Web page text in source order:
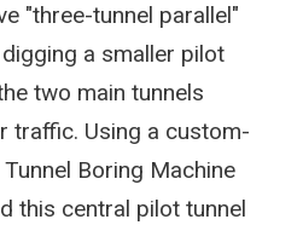
"three-tunnel parallel"
a smaller pilot
two main tunnels
traffic. Using a custom-
Boring Machine
this central pilot tunnel